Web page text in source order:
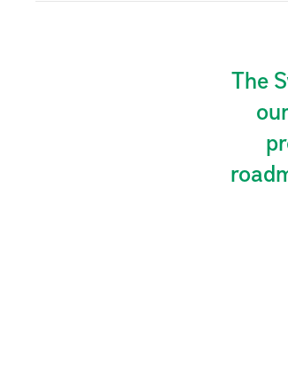
The